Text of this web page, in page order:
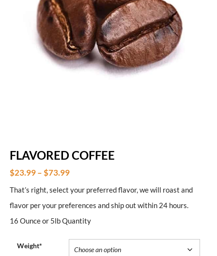
FLAVORED COFFEE
$23.99–$73.99
That’s right, select your preferred flavor, we will roast and
flavor per your preferences and ship out within 24 hours.
16 Ounce or 5lb Quantity
Weight*